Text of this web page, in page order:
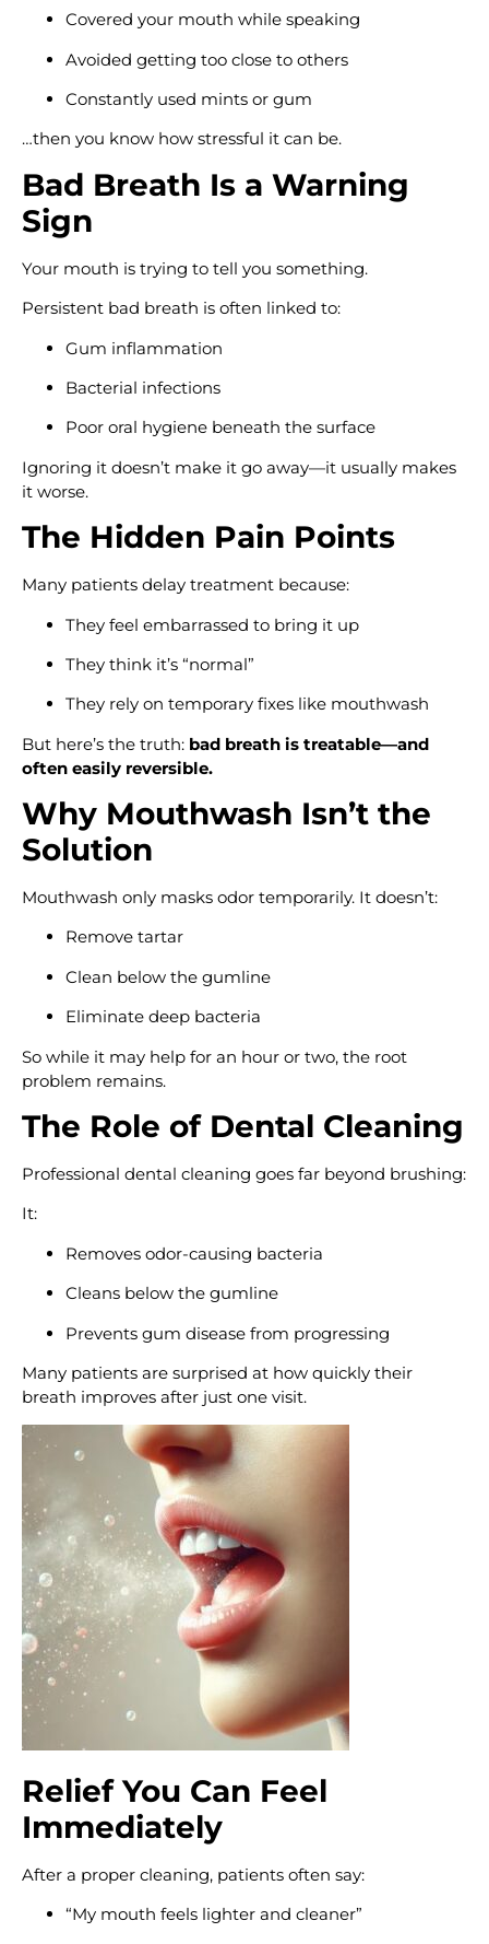
Covered your mouth while speaking
Avoided getting too close to others
Constantly used mints or gum
…then you know how stressful it can be.
Bad Breath Is a Warning
Sign
Your mouth is trying to tell you something.
Persistent bad breath is often linked to:
Gum inflammation
Bacterial infections
Poor oral hygiene beneath the surface
Ignoring it doesn’t make it go away—it usually makes
it worse.
The Hidden Pain Points
Many patients delay treatment because:
They feel embarrassed to bring it up
They think it’s “normal”
They rely on temporary fixes like mouthwash
But here’s the truth: bad breath is treatable—and
often easily reversible.
Why Mouthwash Isn’t the
Solution
Mouthwash only masks odor temporarily. It doesn’t:
Remove tartar
Clean below the gumline
Eliminate deep bacteria
So while it may help for an hour or two, the root
problem remains.
The Role of Dental Cleaning
Professional dental cleaning goes far beyond brushing:
It:
Removes odor-causing bacteria
Cleans below the gumline
Prevents gum disease from progressing
Many patients are surprised at how quickly their
breath improves after just one visit.
Relief You Can Feel
Immediately
After a proper cleaning, patients often say:
“My mouth feels lighter and cleaner”